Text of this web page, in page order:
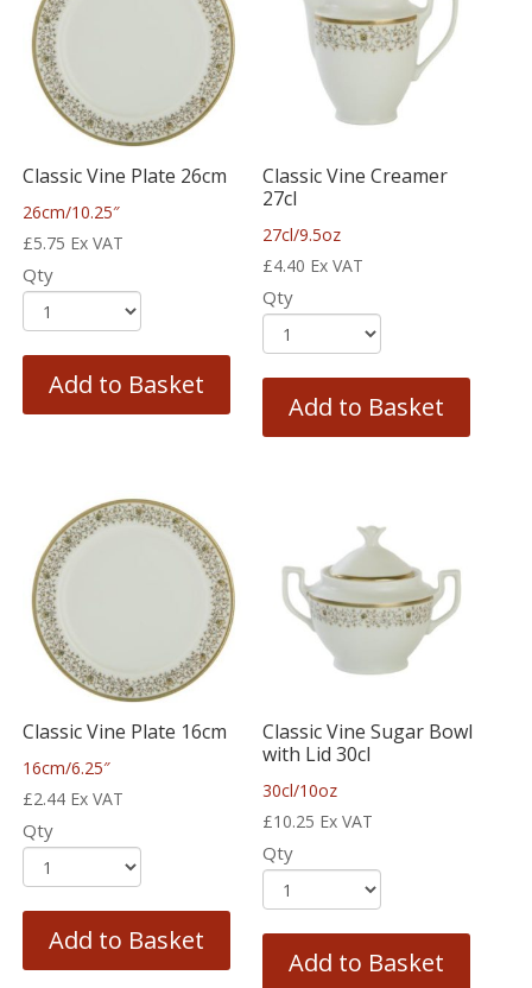
Classic Vine Plate 26cm
26cm/10.25″
£5.75 Ex VAT
Qty
Add to Basket
Classic Vine Creamer
27cl
27cl/9.5oz
£4.40 Ex VAT
Qty
Add to Basket
Classic Vine Plate 16cm
16cm/6.25″
£2.44 Ex VAT
Qty
Add to Basket
Classic Vine Sugar Bowl
with Lid 30cl
30cl/10oz
£10.25 Ex VAT
Qty
Add to Basket